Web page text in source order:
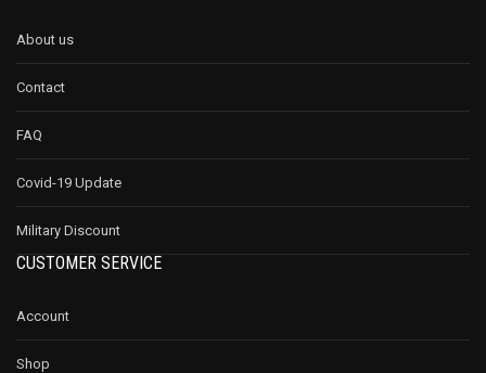
About us
Contact
FAQ
Covid-19 Update
Military Discount
CUSTOMER SERVICE
Account
Shop